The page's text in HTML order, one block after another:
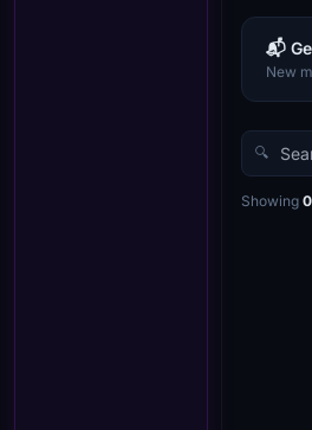
📬
New
🔍
Showing 0